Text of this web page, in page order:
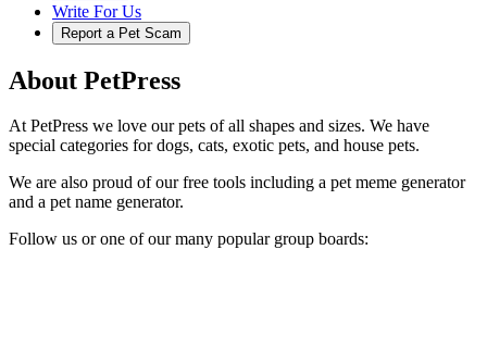
Write For Us
Report a Pet Scam
About PetPress
At PetPress we love our pets of all shapes and sizes. We have
special categories for dogs, cats, exotic pets, and house pets.
We are also proud of our free tools including a pet meme generator
and a pet name generator.
Follow us or one of our many popular group boards: